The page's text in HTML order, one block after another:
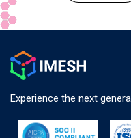
Experience the next